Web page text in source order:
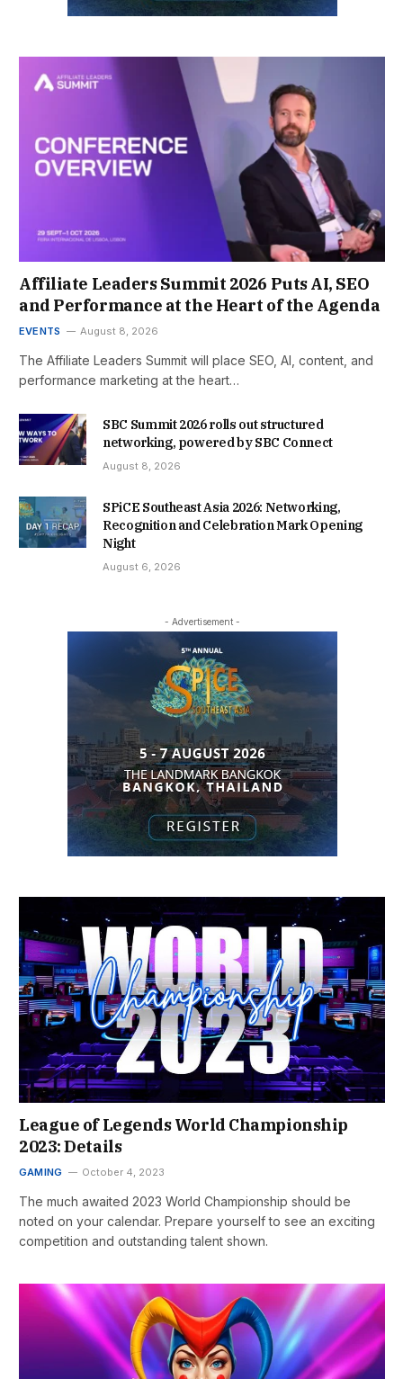
Affiliate Leaders Summit 2026 Puts AI, SEO
and Performance at the Heart of the Agenda
EVENTS August 8, 2026
The Affiliate Leaders Summit will place SEO, AI, content, and
performance marketing at the heart…
SBC Summit 2026 rolls out structured
networking, powered by SBC Connect
August 8, 2026
SPiCE Southeast Asia 2026: Networking,
Recognition and Celebration Mark Opening
Night
August 6, 2026
- Advertisement -
League of Legends World Championship
2023: Details
GAMING October 4, 2023
The much awaited 2023 World Championship should be
noted on your calendar. Prepare yourself to see an exciting
competition and outstanding talent shown.